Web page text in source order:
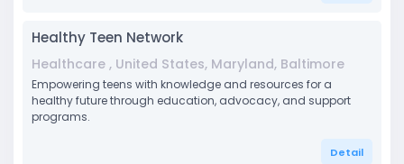
Healthy Teen Network
Healthcare , United States, Maryland, Baltimore
Empowering teens with knowledge and resources for a
healthy future through education, advocacy, and support
programs.
Detail